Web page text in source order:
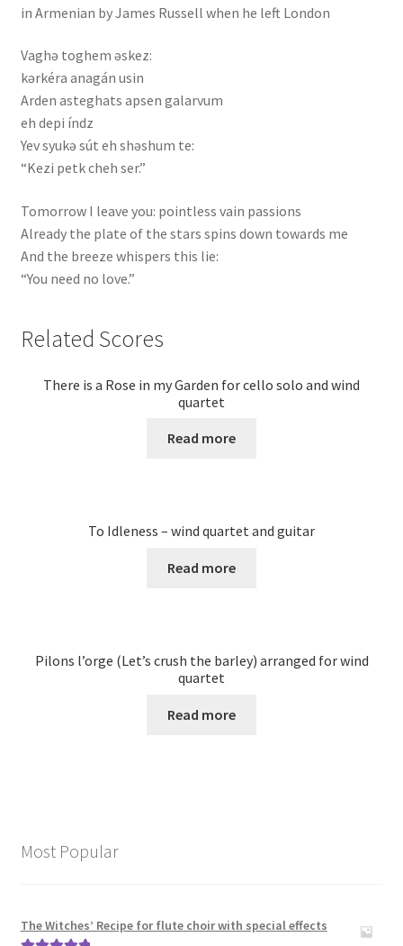
in Armenian by James Russell when he left London
Vaghə toghem əskez:
kərkéra anagán usin
Arden asteghats apsen galarvum
eh depi índz
Yev syukə sút eh shəshum te:
“Kezi petk cheh ser.”
Tomorrow I leave you: pointless vain passions
Already the plate of the stars spins down towards me
And the breeze whispers this lie:
“You need no love.”
Related Scores
There is a Rose in my Garden for cello solo and wind
quartet
Read more
To Idleness – wind quartet and guitar
Read more
Pilons l’orge (Let’s crush the barley) arranged for wind
quartet
Read more
Most Popular
The Witches’ Recipe for flute choir with special effects